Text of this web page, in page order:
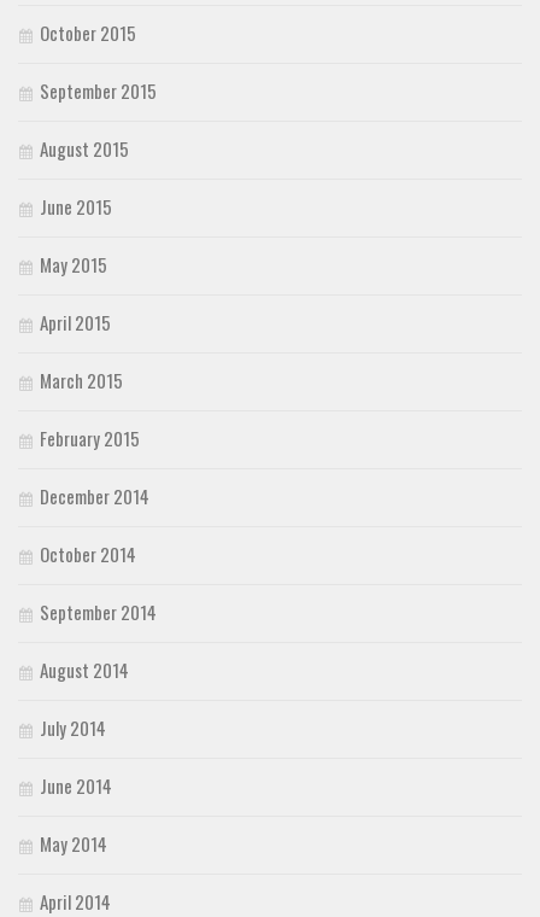
October 2015
September 2015
August 2015
June 2015
May 2015
April 2015
March 2015
February 2015
December 2014
October 2014
September 2014
August 2014
July 2014
June 2014
May 2014
April 2014